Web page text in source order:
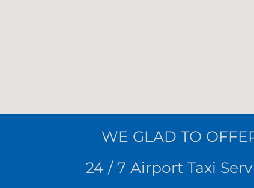
WE GLAD TO
24 / 7 Airport Taxi